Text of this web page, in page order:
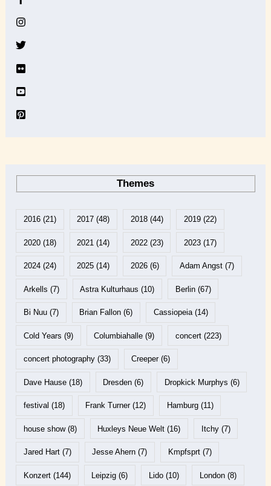
Themes
2016(21) 2017 (48) 2018(44) 2019(22)
2020(18) 2021 (14) 2022(23) 2023(17)
2024(24) 2025 (14) 2026(6) Adam Angst(7)
Arkells (7) Astra Kulturhaus (10) Berlin(67)
Bi Nuu(7) Brian Fallon (6) Cassiopeia(14)
Cold Years (9) Columbiahalle (9) concert(223)
concert photography(33) Creeper(6)
Dave Hause(18) Dresden (6) Dropkick Murphys (6)
festival (18) Frank Turner(12) Hamburg(11)
house show(8) Huxleys Neue Welt (16) Itchy(7)
Jared Hart(7) Jesse Ahern (7) Kmpfsprt(7)
Konzert(144) Leipzig (6) Lido(10) London(8)
i